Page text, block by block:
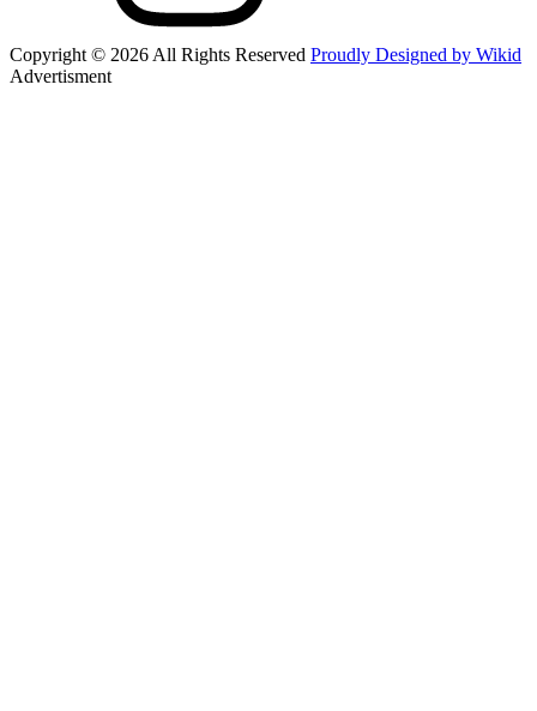
Copyright © 2026 All Rights Reserved Proudly Designed by Wikid
Advertisment